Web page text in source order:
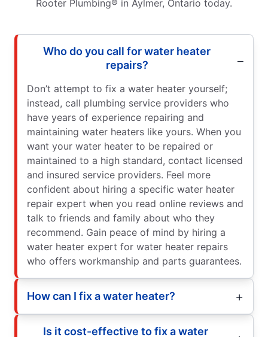
Rooter Plumbing® in Aylmer, Ontario today.
Who do you call for water heater
repairs?
Don’t attempt to fix a water heater yourself;
instead, call plumbing service providers who
have years of experience repairing and
maintaining water heaters like yours. When you
want your water heater to be repaired or
maintained to a high standard, contact licensed
and insured service providers. Feel more
confident about hiring a specific water heater
repair expert when you read online reviews and
talk to friends and family about who they
recommend. Gain peace of mind by hiring a
water heater expert for water heater repairs
who offers workmanship and parts guarantees.
How can I fix a water heater?
Is it cost-effective to fix a water